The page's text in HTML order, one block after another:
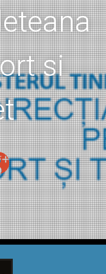
si